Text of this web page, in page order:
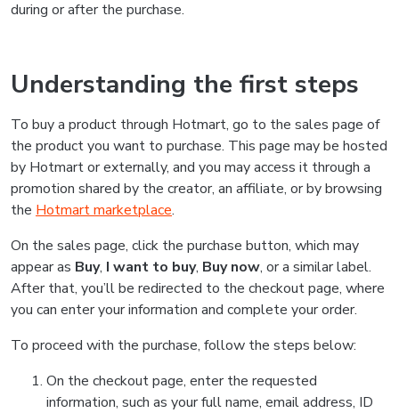
during or after the purchase.
Understanding the first steps
To buy a product through Hotmart, go to the sales page of
the product you want to purchase. This page may be hosted
by Hotmart or externally, and you may access it through a
promotion shared by the creator, an affiliate, or by browsing
the Hotmart marketplace.
On the sales page, click the purchase button, which may
appear as Buy, I want to buy, Buy now, or a similar label.
After that, you’ll be redirected to the checkout page, where
you can enter your information and complete your order.
To proceed with the purchase, follow the steps below:
On the checkout page, enter the requested
information, such as your full name, email address, ID